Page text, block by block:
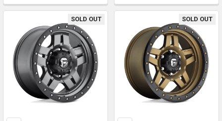
SOLD OUT SOLD OUT